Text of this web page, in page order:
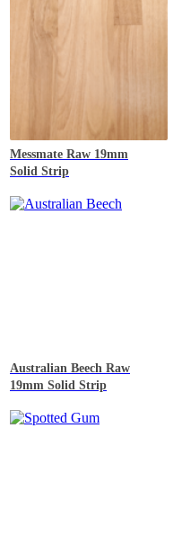
Messmate Raw 19mm
Solid Strip
Australian Beech Raw
19mm Solid Strip